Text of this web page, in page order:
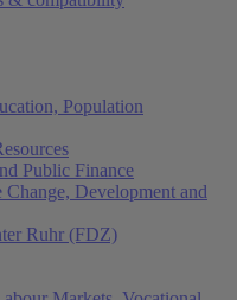
Population
Public Finance
Development and
Ruhr (FDZ)